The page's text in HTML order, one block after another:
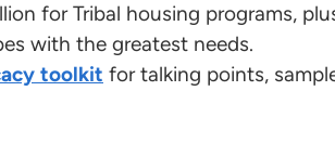
for Tribal housing programs,
with the greatest needs.
toolkit for talking points,